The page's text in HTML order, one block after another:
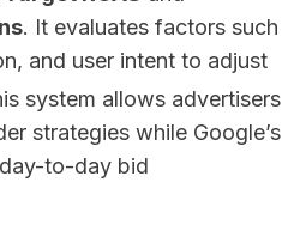
. It evaluates factors such
and user intent to adjust
system allows advertisers
strategies while Google’s
to-day bid